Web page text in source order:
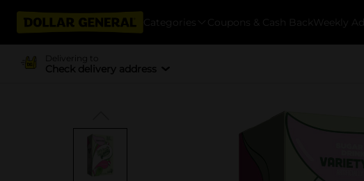
Categories Coupons & Cash Back Weekly Ads
Delivering to
Check delivery address